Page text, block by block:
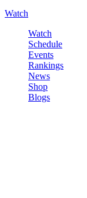
Watch
Watch
Schedule
Events
Rankings
News
Shop
Blogs